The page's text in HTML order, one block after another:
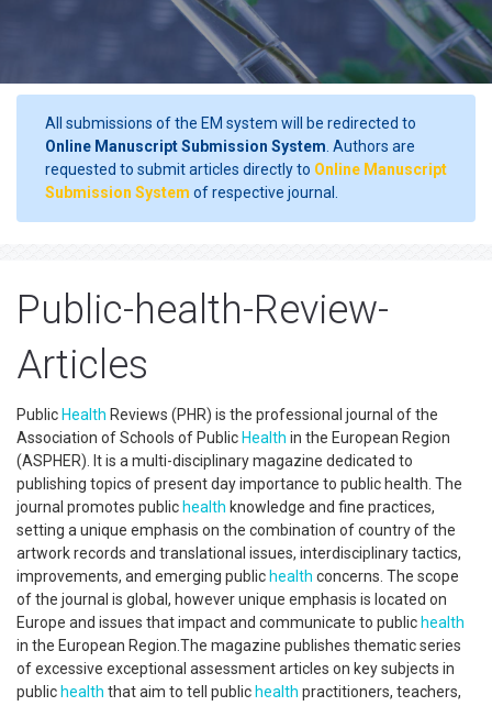
All submissions of the EM system will be redirected to
Online Manuscript Submission System . Authors are
requested to submit articles directly to Online Manuscript
Submission System of respective journal.
Public-health-Review-
Articles
Public Health Reviews (PHR) is the professional journal of the
Association of Schools of Public Health in the European Region
(ASPHER). It is a multi-disciplinary magazine dedicated to
publishing topics of present day importance to public health. The
journal promotes public health knowledge and fine practices,
setting a unique emphasis on the combination of country of the
artwork records and translational issues, interdisciplinary tactics,
improvements, and emerging public health concerns. The scope
of the journal is global, however unique emphasis is located on
Europe and issues that impact and communicate to public health
in the European Region.The magazine publishes thematic series
of excessive exceptional assessment articles on key subjects in
public health that aim to tell public health practitioners, teachers,